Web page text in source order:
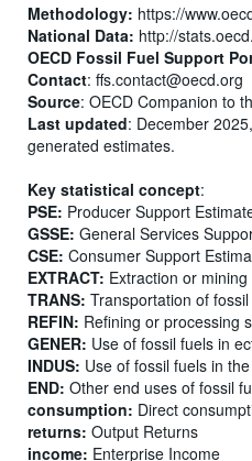
Methodology: https://
National Data: http://
OECD Fossil Fuel Support
Contact: ffs.contact@oecd.org
Source: OECD Companion to
Last updated: December
generated estimates.
Key statistical concept:
PSE: Producer Support
GSSE: General Services
CSE: Consumer Support
EXTRACT: Extraction or
TRANS: Transportation of
REFIN: Refining or processing
GENER: Use of fossil fuels in
INDUS: Use of fossil fuels in
END: Other end uses of fossil
consumption: Direct
returns: Output Returns
income: Enterprise Income